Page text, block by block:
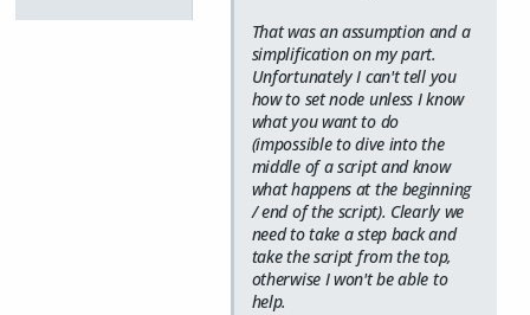
That was an assumption and a
simplification on my part.
Unfortunately I can't tell you
how to set node unless I know
what you want to do
(impossible to dive into the
middle of a script and know
what happens at the beginning
/ end of the script). Clearly we
need to take a step back and
take the script from the top,
otherwise I won't be able to
help.